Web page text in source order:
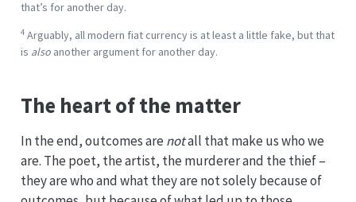
that’s for another day.
4Arguably, all modern fiat currency is at least a little fake, but that
is alsoanother argument for another day.
The heart of the matter
In the end, outcomes are notall that make us who we
are. The poet, the artist, the murderer and the thief –
they are who and what they are not solely because of